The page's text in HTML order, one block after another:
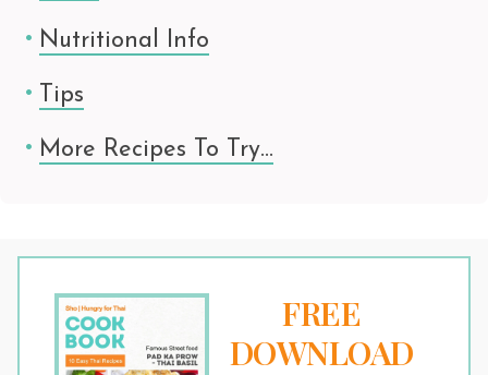
Nutritional Info
Tips
More Recipes To Try…
FREE
DOWNLOAD